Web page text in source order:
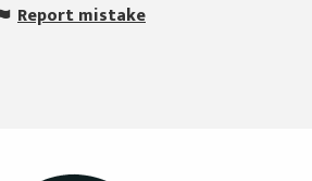
Report mistake